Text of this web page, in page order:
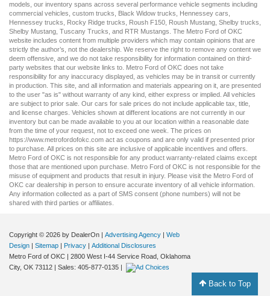
models, our inventory spans across several performance vehicle segments including
commercial vehicles custom trucks Black Widow trucks Hennessey cars
Hennessey trucks
Rocky Ridge trucks Roush F150 Roush Mustang Shelby trucks
Shelby Mustang Tuscany Trucks , and RTR Mustangs . The Metro Ford of OKC
website includes content from multiple providers which may contain opinions that are
strictly the author’s, not the dealership. We reserve the right to remove any content we
deem offensive, and we do not take responsibility for information contained on third-
party websites that our website links to. Metro Ford of OKC does not take
responsibility for any inaccuracy displayed, as vehicles may be in transit or currently
in production. This site, and all information and materials appearing on it, are presented
to the user "as is" without warranty of any kind, either express or implied. All vehicles
are subject to prior sale. Our cars for sale prices do not include applicable tax, title,
and license charges. Vehicles shown at different locations are not currently in our
inventory but can be made available to you at our location within a reasonable date
from the time of your request, not to exceed one week. The prices on
https://www.metrofordofokc.com act as coupons and are only valid if presented prior
to purchase. All prices on this site are inclusive of applicable incentives and offers.
Metro Ford of OKC is not responsible for any product warranty-related claims except
those that are mentioned upon purchase. Metro Ford of OKC is not responsible for the
misuse of equipment and products that result in injury. Please visit the Metro Ford of
OKC car dealership in person to ensure accurate inventory of all vehicle information.
Any information collected as a part of SMS consent (phone numbers) will not be
shared with third parties or affiliates.
Copyright © 2026 by DealerOn Advertising Agency
Web
Design
Sitemap Privacy
Additional Disclosures
Metro Ford of OKC
2800 West I-44 Service Road, Oklahoma
City, OK 73112 | Sales: 405-877-0135
Back to Top